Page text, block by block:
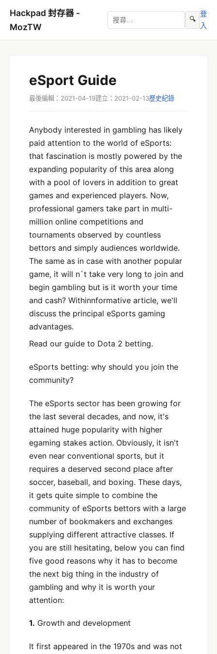
Hackpad 封存器 -
MozTW
🔍
登
入
eSport Guide
最後編輯：2021-04-19建立：2021-02-13歷史紀錄
Anybody interested in gambling has likely
paid attention to the world of eSports:
that fascination is mostly powered by the
expanding popularity of this area along
with a pool of lovers in addition to great
games and experienced players. Now,
professional gamers take part in multi-
million online competitions and
tournaments observed by countless
bettors and simply audiences worldwide.
The same as in case with another popular
game, it will n`t take very long to join and
begin gambling but is it worth your time
and cash? Withinnformative article, we'll
discuss the principal eSports gaming
advantages.
Read our guide to Dota 2 betting.
eSports betting: why should you join the
community?
The eSports sector has been growing for
the last several decades, and now, it's
attained huge popularity with higher
egaming stakes action. Obviously, it isn't
even near conventional sports, but it
requires a deserved second place after
soccer, baseball, and boxing. These days,
it gets quite simple to combine the
community of eSports bettors with a large
number of bookmakers and exchanges
supplying different attractive classes. If
you are still hesitating, below you can find
five good reasons why it has to become
the next big thing in the industry of
gambling and why it is worth your
attention:
1. Growth and development
It first appeared in the 1970s and was not